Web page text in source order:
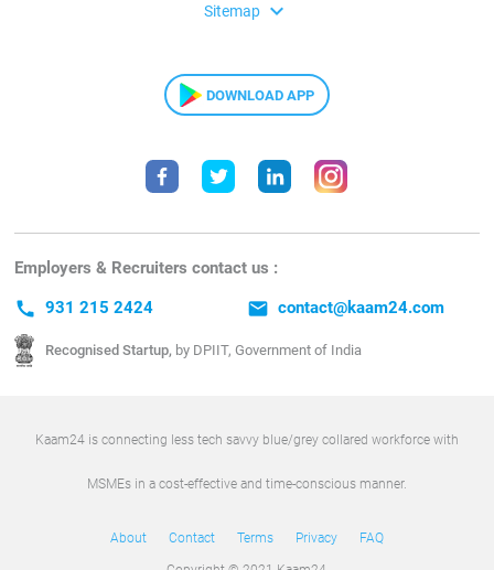
Sitemap expand_more
DOWNLOAD APP
Employers & Recruiters contact us :
call 931 215 2424 email contact@kaam24.com
Recognised Startup, by DPIIT, Government of India
Kaam24 is connecting less tech savvy blue/grey collared workforce with
MSMEs in a cost-effective and time-conscious manner.
About Contact Terms Privacy FAQ